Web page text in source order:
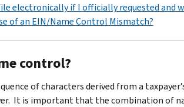
electronically if I officially requested and
of an EIN/Name Control Mismatch?
control?
of characters derived from a
It is important that the combination of